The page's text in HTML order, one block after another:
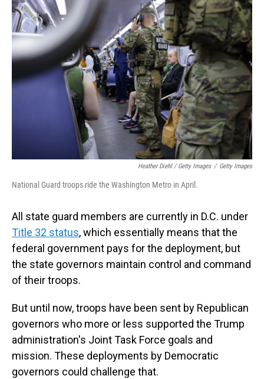
Heather Diehl / Getty Images / Getty Images
National Guard troops ride the Washington Metro in April.
All state guard members are currently in D.C. under
Title 32 status, which essentially means that the
federal government pays for the deployment, but
the state governors maintain control and command
of their troops.
But until now, troops have been sent by Republican
governors who more or less supported the Trump
administration's Joint Task Force goals and
mission. These deployments by Democratic
governors could challenge that.